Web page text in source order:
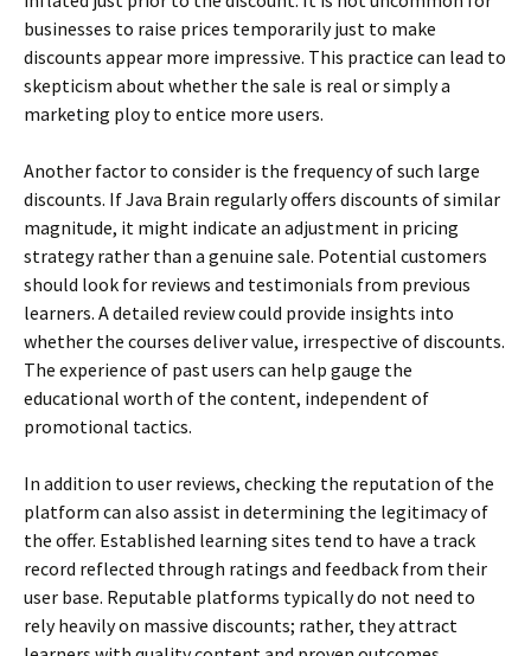
businesses to raise prices temporarily just to make
discounts appear more impressive. This practice can lead to
skepticism about whether the sale is real or simply a
marketing ploy to entice more users.
Another factor to consider is the frequency of such large
discounts. If Java Brain regularly offers discounts of similar
magnitude, it might indicate an adjustment in pricing
strategy rather than a genuine sale. Potential customers
should look for reviews and testimonials from previous
learners. A detailed review could provide insights into
whether the courses deliver value, irrespective of discounts.
The experience of past users can help gauge the
educational worth of the content, independent of
promotional tactics.
In addition to user reviews, checking the reputation of the
platform can also assist in determining the legitimacy of
the offer. Established learning sites tend to have a track
record reflected through ratings and feedback from their
user base. Reputable platforms typically do not need to
rely heavily on massive discounts; rather, they attract